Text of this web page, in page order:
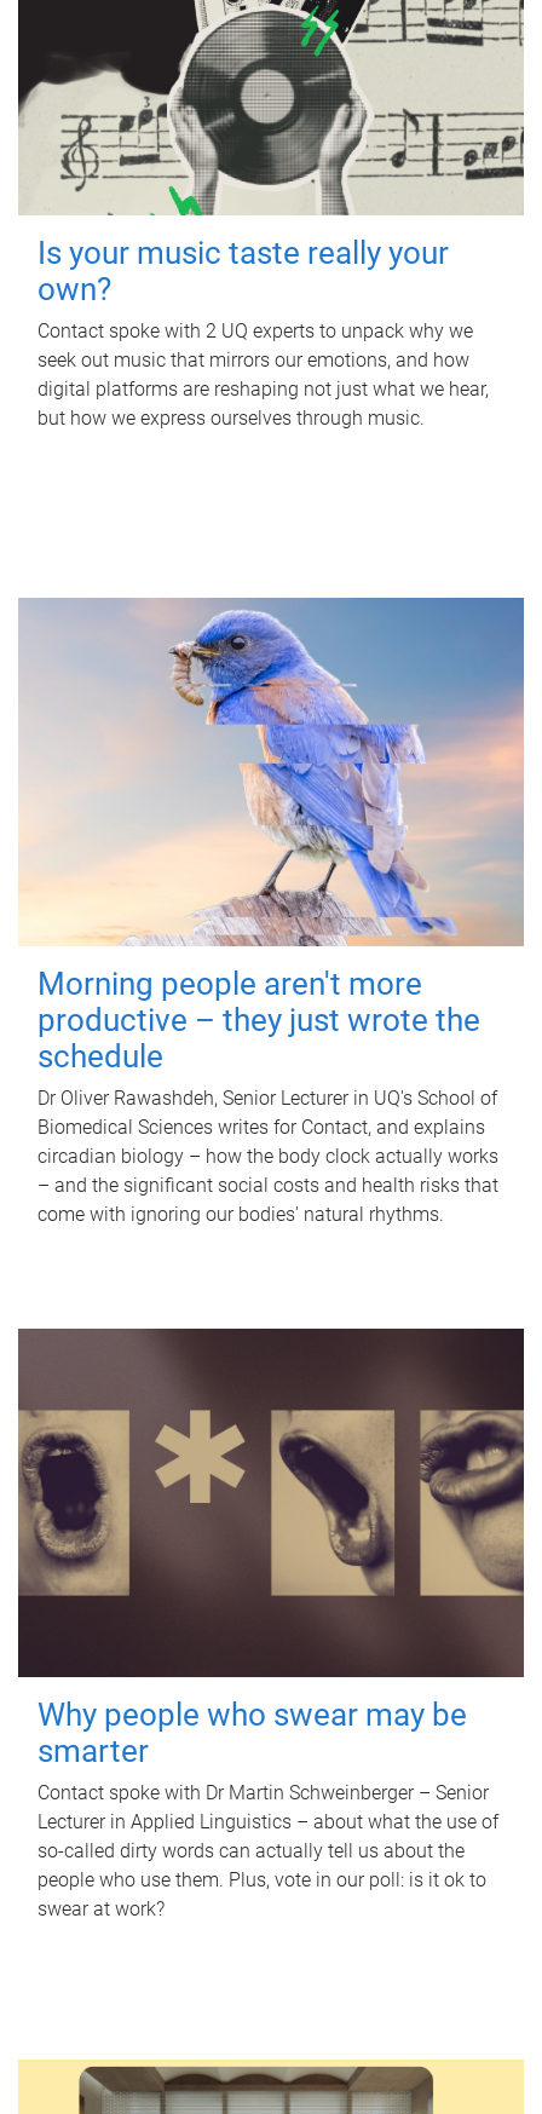
Is your music taste really your
own?
Contact spoke with 2 UQ experts to unpack why we
seek out music that mirrors our emotions, and how
digital platforms are reshaping not just what we hear,
but how we express ourselves through music.
Morning people aren't more
productive – they just wrote the
schedule
Dr Oliver Rawashdeh, Senior Lecturer in UQ's School of
Biomedical Sciences writes for Contact, and explains
circadian biology – how the body clock actually works
– and the significant social costs and health risks that
come with ignoring our bodies' natural rhythms.
Why people who swear may be
smarter
Contact spoke with Dr Martin Schweinberger – Senior
Lecturer in Applied Linguistics – about what the use of
so-called dirty words can actually tell us about the
people who use them. Plus, vote in our poll: is it ok to
swear at work?